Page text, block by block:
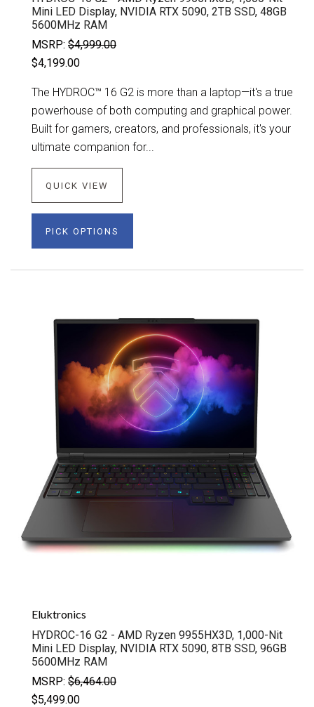
Mini LED Display, NVIDIA RTX 5090, 2TB SSD, 48GB
5600MHz RAM
MSRP: $4,999.00
$4,199.00
The HYDROC™ 16 G2 is more than a laptop—it's a true
powerhouse of both computing and graphical power.
Built for gamers, creators, and professionals, it's your
ultimate companion for...
QUICK VIEW
PICK OPTIONS
Eluktronics
HYDROC-16 G2 - AMD Ryzen 9955HX3D, 1,000-Nit
Mini LED Display, NVIDIA RTX 5090, 8TB SSD, 96GB
5600MHz RAM
MSRP: $6,464.00
$5,499.00